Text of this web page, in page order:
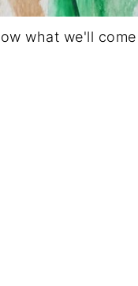
what we'll